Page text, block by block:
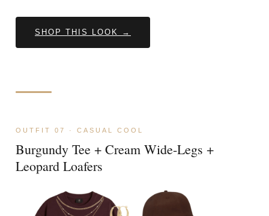
SHOP THIS LOOK →
OUTFIT 07 · CASUAL COOL
Burgundy Tee + Cream Wide-Legs +
Leopard Loafers